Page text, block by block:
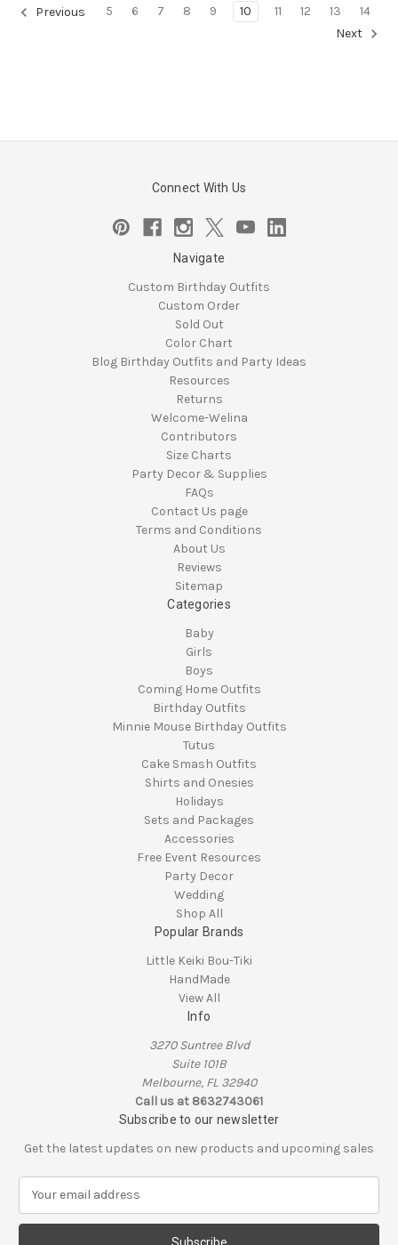
Previous 5 6 7 8 9 10 11 12 13
14
Next
Connect With Us
Navigate
Custom Birthday Outfits
Custom Order
Sold Out
Color Chart
Blog Birthday Outfits and Party Ideas
Resources
Returns
Welcome-Welina
Contributors
Size Charts
Party Decor & Supplies
FAQs
Contact Us page
Terms and Conditions
About Us
Reviews
Sitemap
Categories
Baby
Girls
Boys
Coming Home Outfits
Birthday Outfits
Minnie Mouse Birthday Outfits
Tutus
Cake Smash Outfits
Shirts and Onesies
Holidays
Sets and Packages
Accessories
Free Event Resources
Party Decor
Wedding
Shop All
Popular Brands
Little Keiki Bou-Tiki
HandMade
View All
Info
3270 Suntree Blvd
Suite 101B
Melbourne, FL 32940
Call us at 8632743061
Subscribe to our newsletter
Get the latest updates on new products and upcoming sales
a